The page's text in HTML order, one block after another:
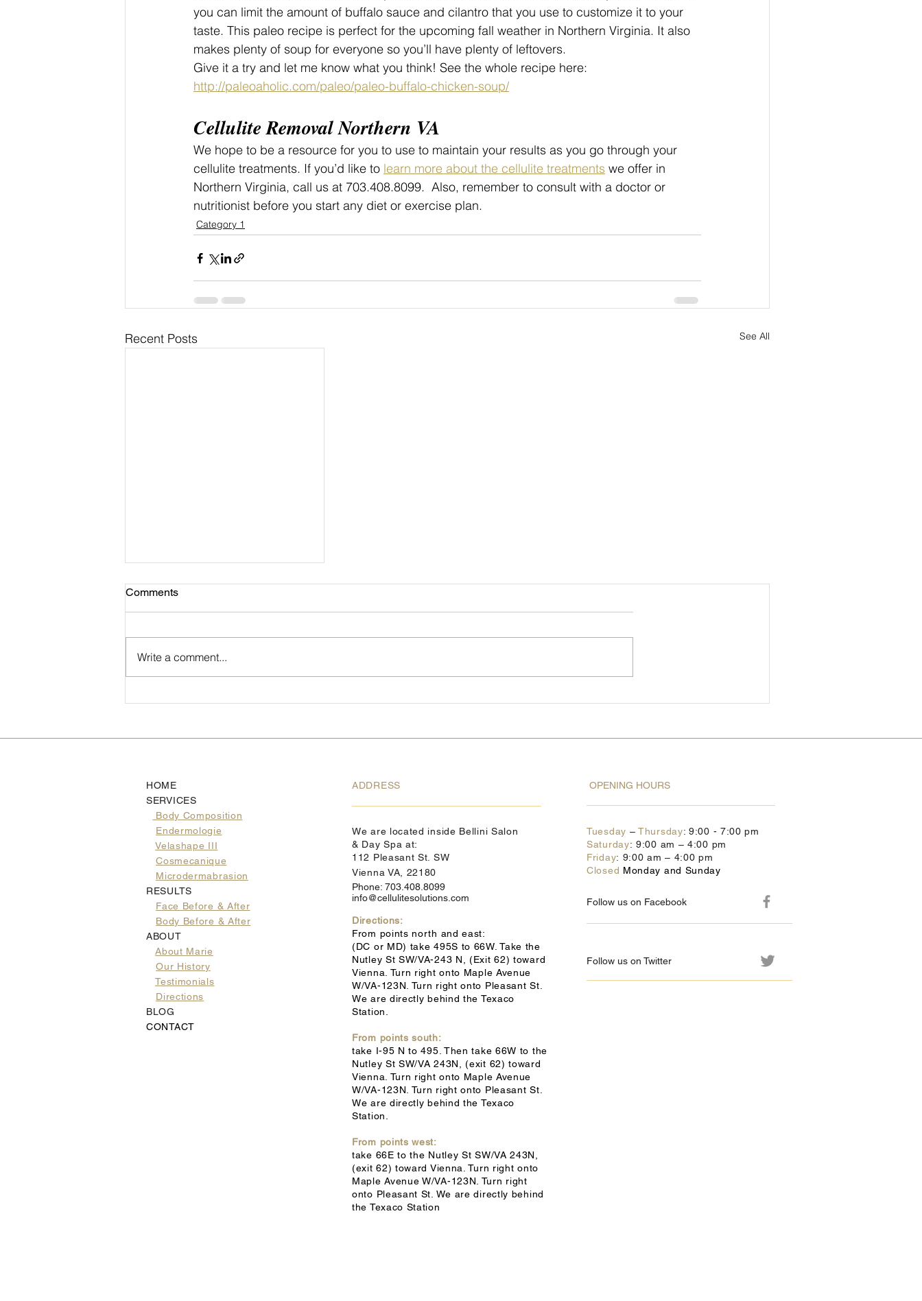
you can limit the amount of buffalo sauce and cilantro that you use to customize it to your
taste. This paleo recipe is perfect for the upcoming fall weather in Northern Virginia. It also
makes plenty of soup for everyone so you’ll have plenty of leftovers.
Give it a try and let me know what you think! See the whole recipe here:
http://paleoaholic.com/paleo/paleo-buffalo-chicken-soup/
Cellulite Removal Northern VA
We hope to be a resource for you to use to maintain your results as you go through your
cellulite treatments. If you’d like to learn more about the cellulite treatments we offer in
Northern Virginia, call us at 703.408.8099.  Also, remember to consult with a doctor or
nutritionist before you start any diet or exercise plan.
Category 1
Recent Posts See All
Comments
Write a comment...
Follow us on Facebook
Follow us on Twitter
HOME
SERVICES
Body Composition
Endermologie
Velashape III
Cosmecanique
Microdermabrasion
RESULTS
Face Before & After
Body Before & After
ABOUT
About Marie
Our History
Testimonials
Directions
BLOG
CONTACT
ADDRESS
We are located inside Bellini Salon
& Day Spa at:
112 Pleasant St. SW
Vienna VA, 22180
Phone: 703.408.8099
info@cellulitesolutions.com
Directions:
From points north and east:
(DC or MD) take 495S to 66W. Take the
Nutley St SW/VA-243 N, (Exit 62) toward
Vienna. Turn right onto Maple Avenue
W/VA-123N. Turn right onto Pleasant St.
We are directly behind the Texaco
Station.
From points south:
take I-95 N to 495. Then take 66W to the
Nutley St SW/VA 243N, (exit 62) toward
Vienna. Turn right onto Maple Avenue
W/VA-123N. Turn right onto Pleasant St.
We are directly behind the Texaco
Station.
From points west:
take 66E to the Nutley St SW/VA 243N,
(exit 62) toward Vienna. Turn right onto
Maple Avenue W/VA-123N. Turn right
onto Pleasant St. We are directly behind
the Texaco Station
OPENING HOURS
Tuesday –Thursday: 9:00 - 7:00 pm
Saturday: 9:00 am – 4:00 pm
Friday: 9:00 am – 4:00 pm
Closed Monday and Sunday